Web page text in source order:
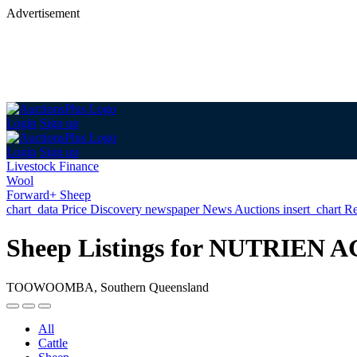
Advertisement
Login Sign up
Login Sign up
Livestock Finance
Wool
Forward+ Sheep
chart_data Price Discovery newspaperNews Auctions insert_chart
Sheep Listings for NUTRIEN
TOOWOOMBA, Southern Queensland
All
Cattle